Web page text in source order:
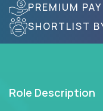
PREMIUM
SHORTLIST
Role Description